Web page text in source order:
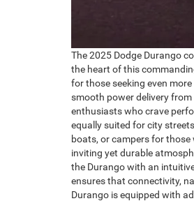
The 2025 Dodge Durango
the heart of this
for those seeking even
smooth power delivery
enthusiasts who crave
equally suited for city
boats, or campers for
inviting yet durable
the Durango with an
ensures that connectivity,
Durango is equipped with